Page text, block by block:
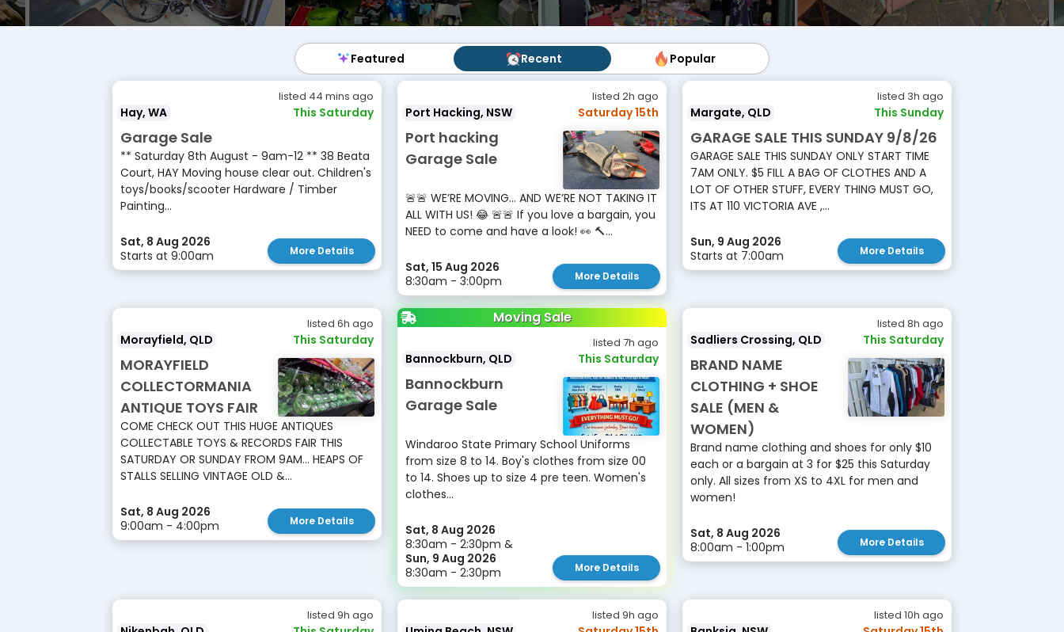
Featured Recent Popular
Featured Recent Popular
listed 44 mins ago
Hay, WA This Saturday
Garage Sale
** Saturday 8th August - 9am-12 ** 38 Beata
Court, HAY Moving house clear out. Children's
toys/books/scooter Hardware / Timber
Painting...
Sat, 8 Aug 2026
Starts at 9:00am
More Details
listed 2h ago
Port Hacking, NSW Saturday 15th
Port hacking
Garage Sale
🚨🚨 WE’RE MOVING… AND WE’RE NOT TAKING IT
ALL WITH US! 😂 🚨🚨 If you love a bargain, you
NEED to come and have a look! 👀 🔨...
Sat, 15 Aug 2026
8:30am - 3:00pm
More Details
listed 3h ago
Margate, QLD This Sunday
GARAGE SALE THIS SUNDAY 9/8/26
GARAGE SALE THIS SUNDAY ONLY START TIME
7AM ONLY. $5 FILL A BAG OF CLOTHES AND A
LOT OF OTHER STUFF, EVERY THING MUST GO,
ITS AT 110 VICTORIA AVE ,...
Sun, 9 Aug 2026
Starts at 7:00am
More Details
listed 6h ago
Morayfield, QLD This Saturday
MORAYFIELD
COLLECTORMANIA
ANTIQUE TOYS FAIR
COME CHECK OUT THIS HUGE ANTIQUES
COLLECTABLE TOYS & RECORDS FAIR THIS
SATURDAY OR SUNDAY FROM 9AM... HEAPS OF
STALLS SELLING VINTAGE OLD &...
Sat, 8 Aug 2026
9:00am - 4:00pm
More Details
Moving Sale
listed 7h ago
Bannockburn, QLD This Saturday
Bannockburn
Garage Sale
Windaroo State Primary School Uniforms
from size 8 to 14. Boy's clothes from size 00
to 14. Shoes up to size 4 pre teen. Women's
clothes...
Sat, 8 Aug 2026
8:30am - 2:30pm &
Sun, 9 Aug 2026
8:30am - 2:30pm
More Details
listed 8h ago
Sadliers Crossing, QLD This Saturday
BRAND NAME
CLOTHING + SHOE
SALE (MEN &
WOMEN)
Brand name clothing and shoes for only $10
each or a bargain at 3 for $25 this Saturday
only. All sizes from XS to 4XL for men and
women!
Sat, 8 Aug 2026
8:00am - 1:00pm
More Details
listed 9h ago listed 9h ago listed 10h ago